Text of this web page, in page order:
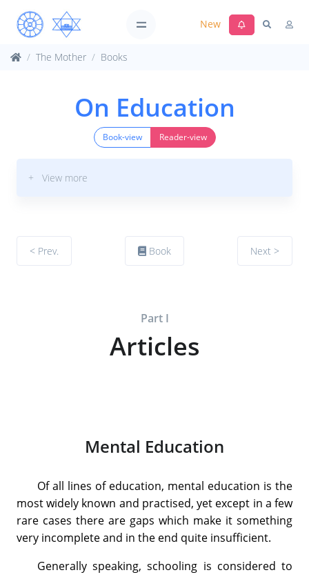
New
The Mother Books
On Education
Book-view Reader-view
+ View more
< Prev. Book Next >
Part I
Articles
Mental Education
Of all lines of education, mental education is the
most widely known and practised, yet except in a few
rare cases there are gaps which make it something
very incomplete and in the end quite insufficient.
Generally speaking, schooling is considered to